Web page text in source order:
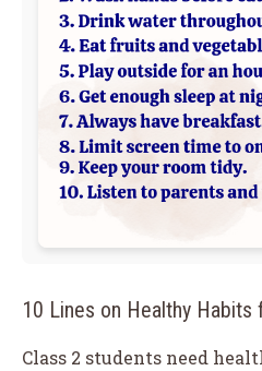
10 Lines on Healthy Habits
Class 2 students need